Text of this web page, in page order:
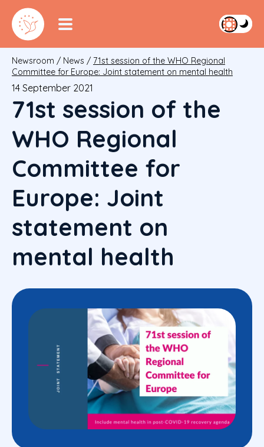
Newsroom / News / 71st session of the WHO Regional
Committee for Europe: Joint statement on mental health
14 September 2021
71st session of the
WHO Regional
Committee for
Europe: Joint
statement on
mental health